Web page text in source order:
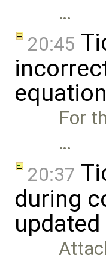
…
20:45
For
…
20:37
during
updated